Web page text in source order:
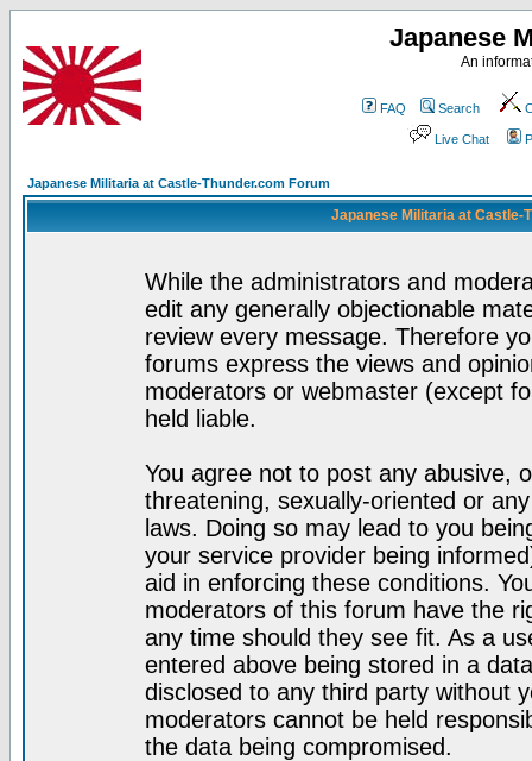
Japanese
An
FAQ Search
Live Chat
Japanese Militaria at Castle-Thunder.com Forum
Japanese Militaria at Castle-
While the administrators and
edit any generally objectionable
review every message. Therefore
forums express the views and
moderators or webmaster (except
held liable.
You agree not to post any abusive,
threatening, sexually-oriented or
laws. Doing so may lead to you
your service provider being
aid in enforcing these conditions.
moderators of this forum have the
any time should they see fit. As a
entered above being stored in a
disclosed to any third party without
moderators cannot be held
the data being compromised.